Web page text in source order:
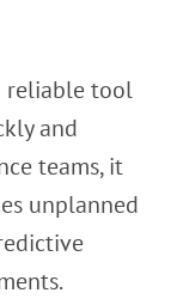
reliable tool
and
teams, it
unplanned